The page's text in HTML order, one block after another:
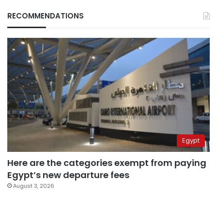
RECOMMENDATIONS
Egypt
Here are the categories exempt from paying
Egypt’s new departure fees
August 3, 2026